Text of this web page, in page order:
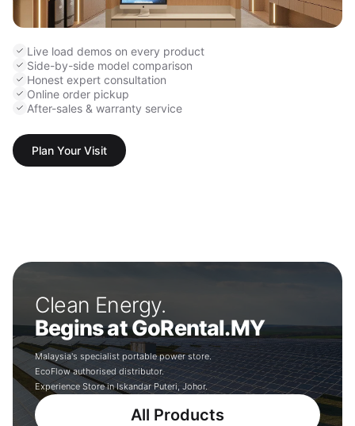
Live load demos on every product
Side-by-side model comparison
Honest expert consultation
Online order pickup
After-sales & warranty service
Plan Your Visit
Clean Energy.
Begins at GoRental.MY
Malaysia's specialist portable power store.
EcoFlow authorised distributor.
Experience Store in Iskandar Puteri, Johor.
All Products